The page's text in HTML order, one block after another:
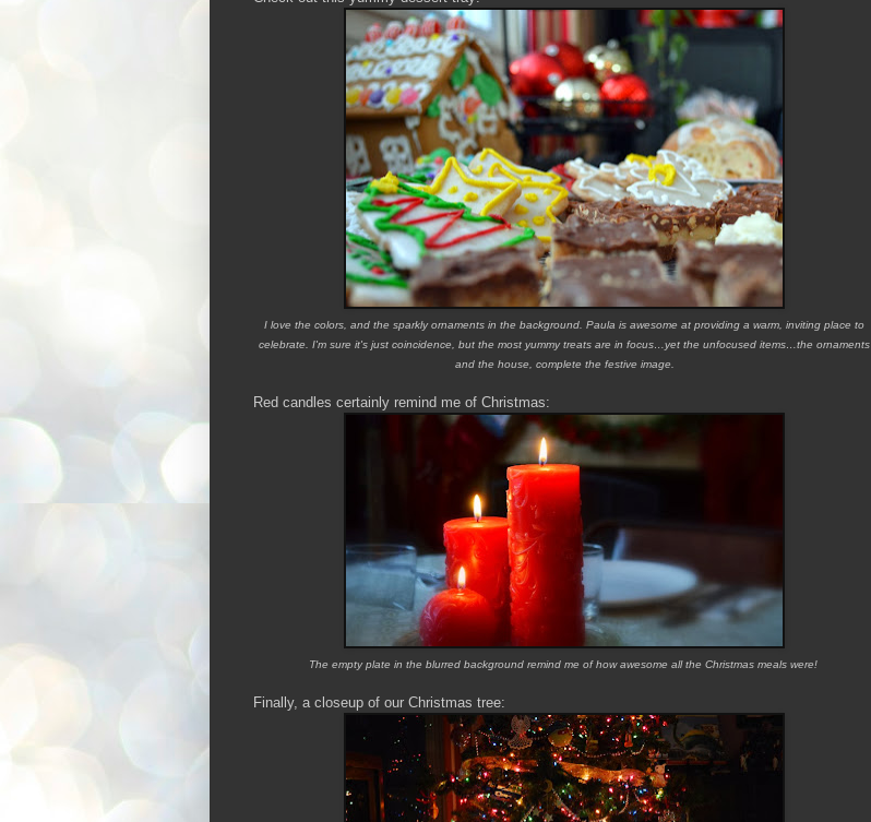
I love the colors, and the sparkly ornaments in the background. Paula is awesome at providing a warm, inviting place to
celebrate. I'm sure it's just coincidence, but the most yummy treats are in focus…yet the unfocused items…the ornaments
and the house, complete the festive image.
Red candles certainly remind me of Christmas:
The empty plate in the blurred background remind me of how awesome all the Christmas meals were!
Finally, a closeup of our Christmas tree: